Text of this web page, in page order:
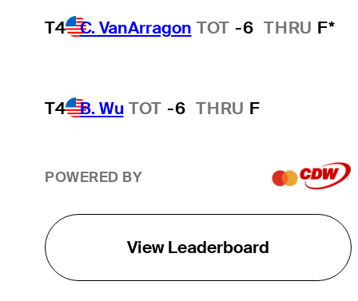
T4 C. VanArragon TOT -6 THRU F*
T4 B. Wu TOT -6 THRU F
POWERED BY
View Leaderboard